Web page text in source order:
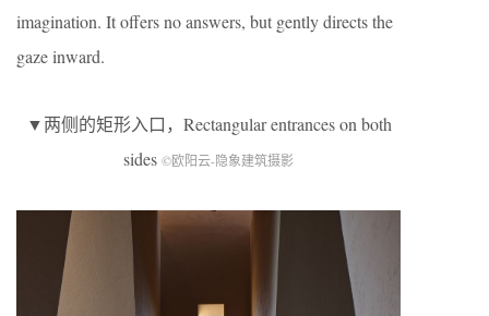
imagination. It offers no answers, but gently directs the
gaze inward.
▼两侧的矩形入口，Rectangular entrances on both
sides ©欧阳云-隐象建筑摄影